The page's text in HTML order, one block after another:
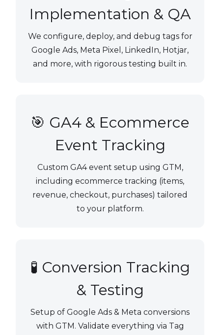
Implementation & QA
We configure, deploy, and debug tags for
Google Ads, Meta Pixel, LinkedIn, Hotjar,
and more, with rigorous testing built in.
🎯 GA4 & Ecommerce
Event Tracking
Custom GA4 event setup using GTM,
including ecommerce tracking (items,
revenue, checkout, purchases) tailored
to your platform.
🧪 Conversion Tracking
& Testing
Setup of Google Ads & Meta conversions
with GTM. Validate everything via Tag